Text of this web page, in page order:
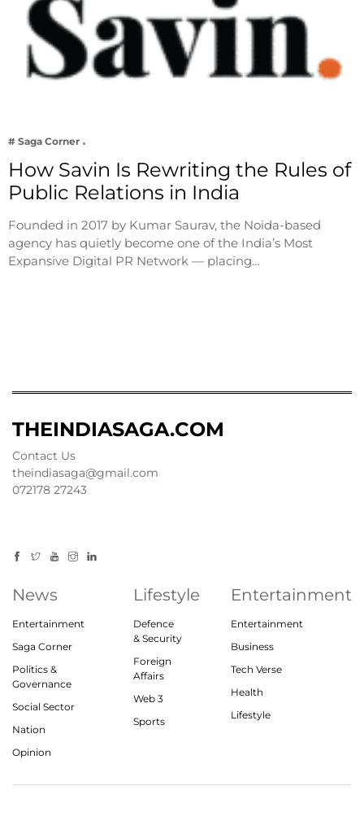
# Saga Corner
How Savin Is Rewriting the Rules of
Public Relations in India
Founded in 2017 by Kumar Saurav, the Noida-based
agency has quietly become one of the India’s Most
Expansive Digital PR Network — placing…
THEINDIASAGA.COM
Contact Us
theindiasaga@gmail.com
072178 27243
News
Entertainment
Saga Corner
Politics &
Governance
Social Sector
Nation
Opinion
Lifestyle
Defence
& Security
Foreign
Affairs
Web 3
Sports
Entertainment
Entertainment
Business
Tech Verse
Health
Lifestyle